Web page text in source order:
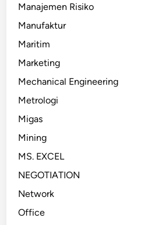
Manajemen Risiko
Manufaktur
Maritim
Marketing
Mechanical Engineering
Metrologi
Migas
Mining
MS. EXCEL
NEGOTIATION
Network
Office